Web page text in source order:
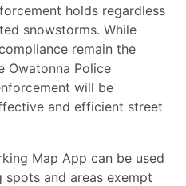
holds regardless
snowstorms. While
remain the
Owatonna Police
will be
and efficient street
Map App can be used
and areas exempt